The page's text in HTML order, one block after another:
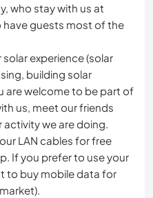
who stay with us at
have guests most of the
experience (solar
building solar
are welcome to be part of
us, meet our friends
we are doing.
LAN cables for free
If you prefer to use your
to buy mobile data for